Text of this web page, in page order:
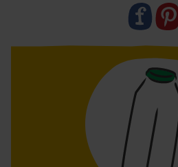
1. Rinse and dry the bottle
2. Once dry, screw the lid
take back the bottle without
3. Leave your bottle next to
your driver can easily collect
Berkeley Farm. Here, each
cleaned and sterilised in an
using specialist equipment.
reused. Find out more in our